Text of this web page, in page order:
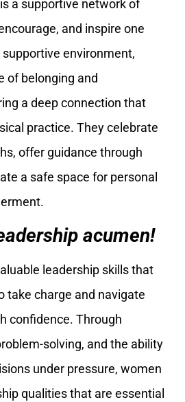
a supportive network of
and inspire one
environment,
of belonging and
a deep connection that
practice. They celebrate
offer guidance through
a safe space for personal
acumen!
leadership skills that
take charge and navigate
confidence. Through
solving, and the ability
under pressure, women
qualities that are essential